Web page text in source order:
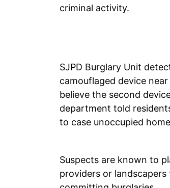
criminal activity.
SJPD Burglary Unit
camouflaged device
believe the second
department told
to case unoccupied
Suspects are known to
providers or